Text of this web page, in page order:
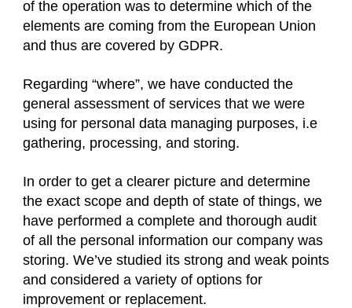
of the operation was to determine which of the
elements are coming from the European Union
and thus are covered by GDPR.
Regarding “where”, we have conducted the
general assessment of services that we were
using for personal data managing purposes, i.e
gathering, processing, and storing.
In order to get a clearer picture and determine
the exact scope and depth of state of things, we
have performed a complete and thorough audit
of all the personal information our company was
storing. We’ve studied its strong and weak points
and considered a variety of options for
improvement or replacement.